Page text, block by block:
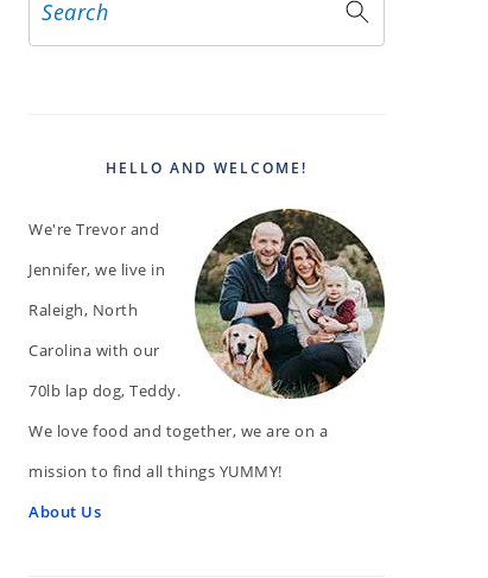
PRIMARY
Search
HELLO AND WELCOME!
We're Trevor and
Jennifer, we live in
Raleigh, North
Carolina with our
70lb lap dog, Teddy.
We love food and together, we are on a
mission to find all things YUMMY!
About Us